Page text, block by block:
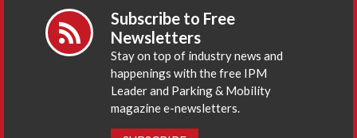
Subscribe to Free
Newsletters
Stay on top of industry news and
happenings with the free IPM
Leader and Parking & Mobility
magazine e-newsletters.